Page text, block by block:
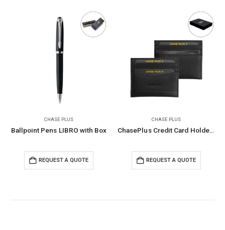
CHASE PLUS
Ballpoint Pens LIBRO with Box
REQUEST A QUOTE
CHASE PLUS
ChasePlus Credit Card Holder with RFID Protection GLASGOW
REQUEST A QUOTE